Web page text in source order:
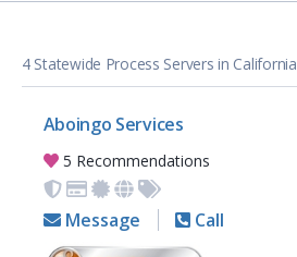
4 Statewide Process Servers in California
Aboingo Services
5 Recommendations
Message Call